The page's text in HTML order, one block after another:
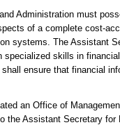
Administration must
of a complete cost-
systems. The Assistant
skills in
ensure that financial
an Office of
the Assistant Secretary